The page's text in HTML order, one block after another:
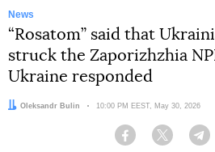
News
“Rosatom” said that
struck the Zaporizhzhia
Ukraine responded
Author:
Oleksandr Bulin Date:
10:00 PM EEST, May 30, 2026
Facebook Twitter